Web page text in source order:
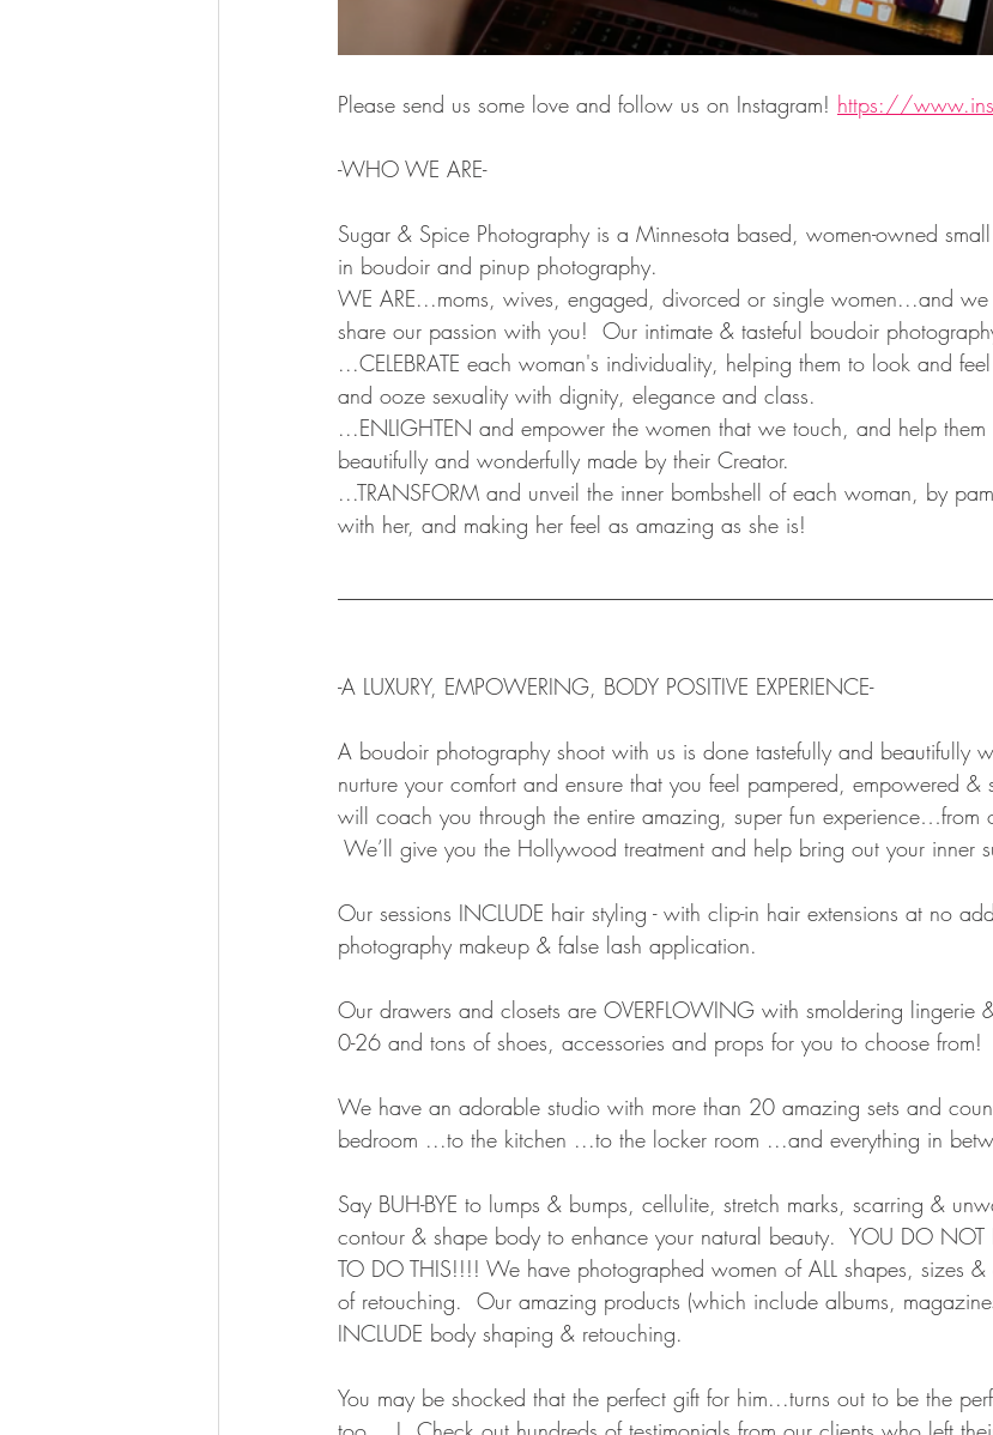
Please send us some love and follow us on Instagram! https://
-WHO WE ARE-
Sugar & Spice Photography is a Minnesota based, women-owned
in boudoir and pinup photography.
WE ARE...moms, wives, engaged, divorced or single women...and
share our passion with you!  Our intimate & tasteful boudoir
...CELEBRATE each woman's individuality, helping them to look and
and ooze sexuality with dignity, elegance and class.
...ENLIGHTEN and empower the women that we touch, and help
beautifully and wonderfully made by their Creator.
...TRANSFORM and unveil the inner bombshell of each woman, by
with her, and making her feel as amazing as she is!
-A LUXURY, EMPOWERING, BODY POSITIVE EXPERIENCE-
A boudoir photography shoot with us is done tastefully and beautifully
nurture your comfort and ensure that you feel pampered, empowered
will coach you through the entire amazing, super fun experience…from
We’ll give you the Hollywood treatment and help bring out your inner
Our sessions INCLUDE hair styling - with clip-in hair extensions at no
photography makeup & false lash application.
Our drawers and closets are OVERFLOWING with smoldering lingerie
0-26 and tons of shoes, accessories and props for you to choose from!
We have an adorable studio with more than 20 amazing sets and
bedroom ...to the kitchen ...to the locker room ...and everything in
Say BUH-BYE to lumps & bumps, cellulite, stretch marks, scarring &
contour & shape body to enhance your natural beauty.  YOU DO NOT
TO DO THIS!!!! We have photographed women of ALL shapes, sizes
of retouching.  Our amazing products (which include albums,
INCLUDE body shaping & retouching.
You may be shocked that the perfect gift for him...turns out to be the